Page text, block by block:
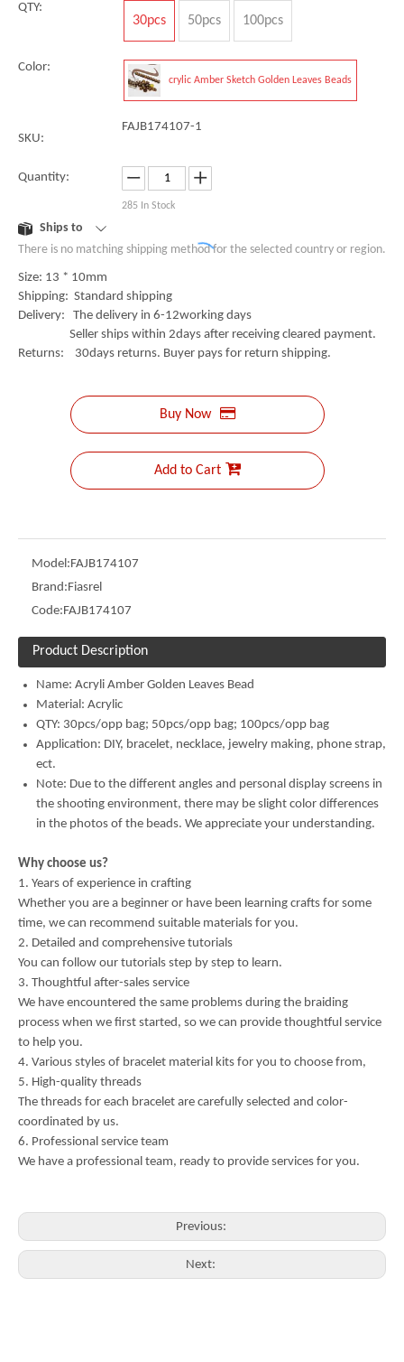
QTY:
30pcs 50pcs 100pcs
Color:
crylic Amber Sketch Golden Leaves Beads
SKU:
FAJB174107-1
Quantity:
285 In Stock
Ships to
There is no matching shipping method for the selected country or region.
Size: 13 * 10mm
Shipping: Standard shipping
Delivery: The delivery in 6-12working days
Seller ships within 2days after receiving cleared payment.
Returns: 30days returns. Buyer pays for return shipping.
Buy Now
Add to Cart
Model:FAJB174107
Brand:Fiasrel
Code:FAJB174107
Product Description
Name: Acryli Amber Golden Leaves Bead
Material: Acrylic
QTY: 30pcs/opp bag; 50pcs/opp bag; 100pcs/opp bag
Application: DIY, bracelet, necklace, jewelry making, phone strap,
ect.
Note: Due to the different angles and personal display screens in
the shooting environment, there may be slight color differences
in the photos of the beads. We appreciate your understanding.
Why choose us?
1. Years of experience in crafting
Whether you are a beginner or have been learning crafts for some
time, we can recommend suitable materials for you.
2. Detailed and comprehensive tutorials
You can follow our tutorials step by step to learn.
3. Thoughtful after-sales service
We have encountered the same problems during the braiding
process when we first started, so we can provide thoughtful service
to help you.
4. Various styles of bracelet material kits for you to choose from,
5. High-quality threads
The threads for each bracelet are carefully selected and color-
coordinated by us.
6. Professional service team
We have a professional team, ready to provide services for you.
Previous:
Next: